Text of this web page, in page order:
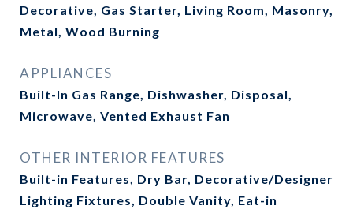
Decorative, Gas Starter, Living Room, Masonry,
Metal, Wood Burning
APPLIANCES
Built-In Gas Range, Dishwasher, Disposal,
Microwave, Vented Exhaust Fan
OTHER INTERIOR FEATURES
Built-in Features, Dry Bar, Decorative/Designer
Lighting Fixtures, Double Vanity, Eat-in